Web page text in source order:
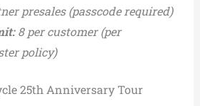
presales (passcode required)
8 per customer (per
policy)
25th Anniversary Tour